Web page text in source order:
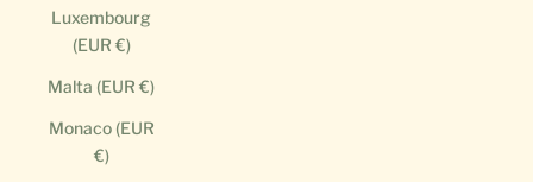
Luxembourg
(EUR €)
Malta (EUR €)
Monaco (EUR
€)